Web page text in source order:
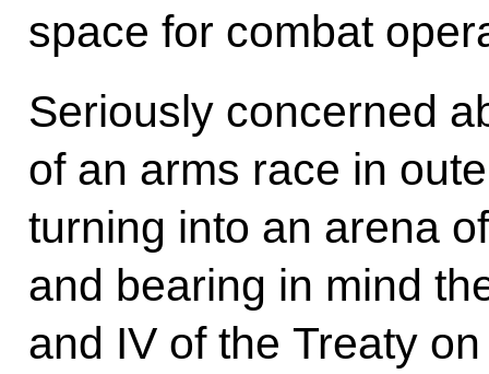
space for combat
Seriously concerned
of an arms race in
turning into an arena
and bearing in mind
and IV of the Treaty